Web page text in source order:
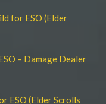
for ESO (Elder
– Damage Dealer
ESO (Elder Scrolls